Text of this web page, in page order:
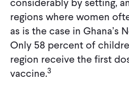
regions where women
as is the case in Ghana’s
Only 58 percent of
region receive the first
vaccine.3